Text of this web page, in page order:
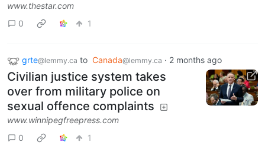
www.thestar.com
0
1
grte@lemmy.ca to Canada@lemmy.ca · 2 months ago
Civilian justice system takes
over from military police on
sexual offence complaints
www.winnipegfreepress.com
0
1